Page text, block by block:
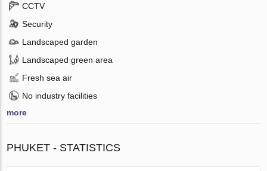
CCTV
Security
Landscaped garden
Landscaped green area
Fresh sea air
No industry facilities
more
PHUKET - STATISTICS